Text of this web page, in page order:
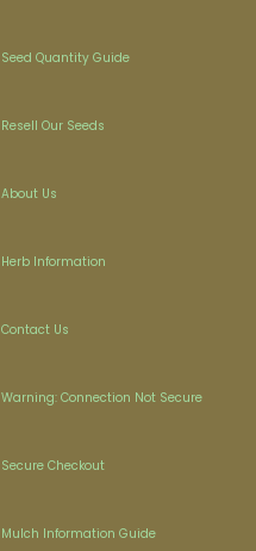
Seed Quantity Guide
Resell Our Seeds
About Us
Herb Information
Contact Us
Warning: Connection Not Secure
Secure Checkout
Mulch Information Guide